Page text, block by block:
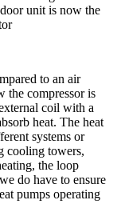
unit is now the
to an air
the compressor is
coil with a
heat. The heat
systems or
cooling towers,
the loop
do have to ensure
pumps operating